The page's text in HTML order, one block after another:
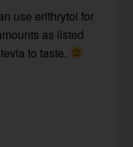
use erithrytol for
as listed
to taste.